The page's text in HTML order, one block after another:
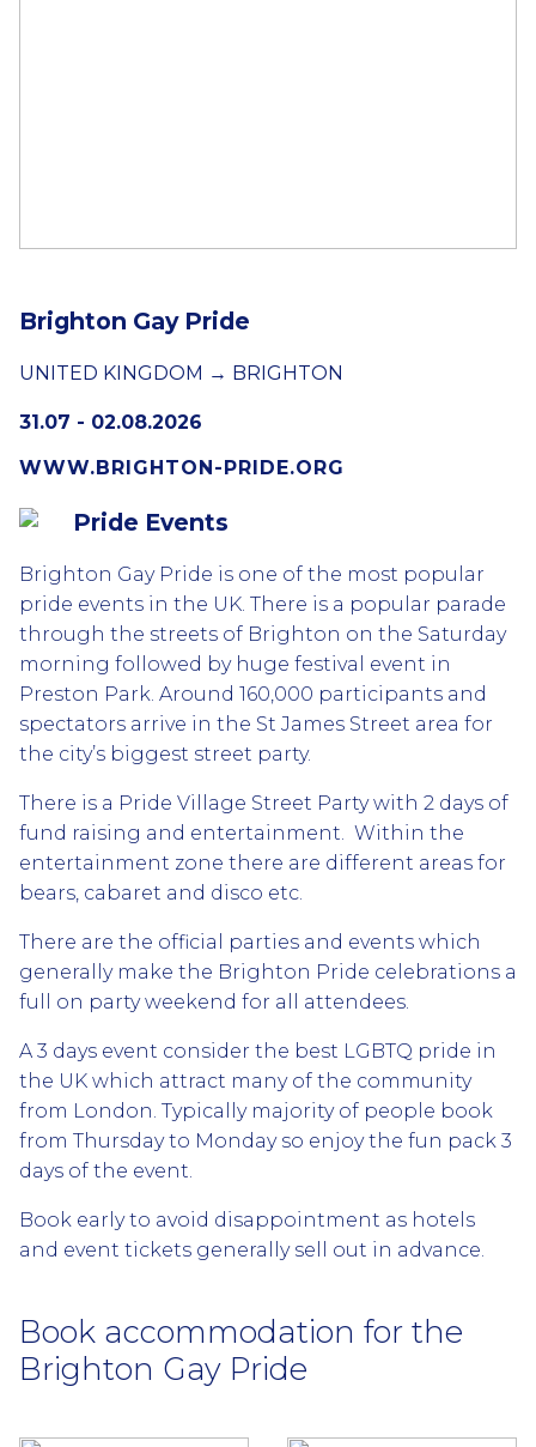
Brighton Gay Pride
UNITED KINGDOM → BRIGHTON
31.07 - 02.08.2026
WWW.BRIGHTON-PRIDE.ORG
Pride Events
Brighton Gay Pride is one of the most popular
pride events in the UK. There is a popular parade
through the streets of Brighton on the Saturday
morning followed by huge festival event in
Preston Park. Around 160,000 participants and
spectators arrive in the St James Street area for
the city’s biggest street party.
There is a Pride Village Street Party with 2 days of
fund raising and entertainment. Within the
entertainment zone there are different areas for
bears, cabaret and disco etc.
There are the official parties and events which
generally make the Brighton Pride celebrations a
full on party weekend for all attendees.
A 3 days event consider the best LGBTQ pride in
the UK which attract many of the community
from London. Typically majority of people book
from Thursday to Monday so enjoy the fun pack 3
days of the event.
Book early to avoid disappointment as hotels
and event tickets generally sell out in advance.
Book accommodation for the
Brighton Gay Pride